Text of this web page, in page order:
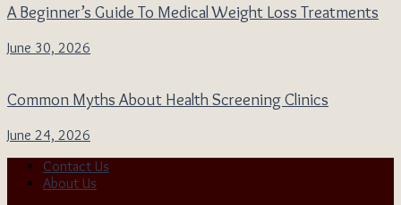
A Beginner’s Guide To Medical Weight Loss Treatments
June 30, 2026
Common Myths About Health Screening Clinics
June 24, 2026
Contact Us
About Us